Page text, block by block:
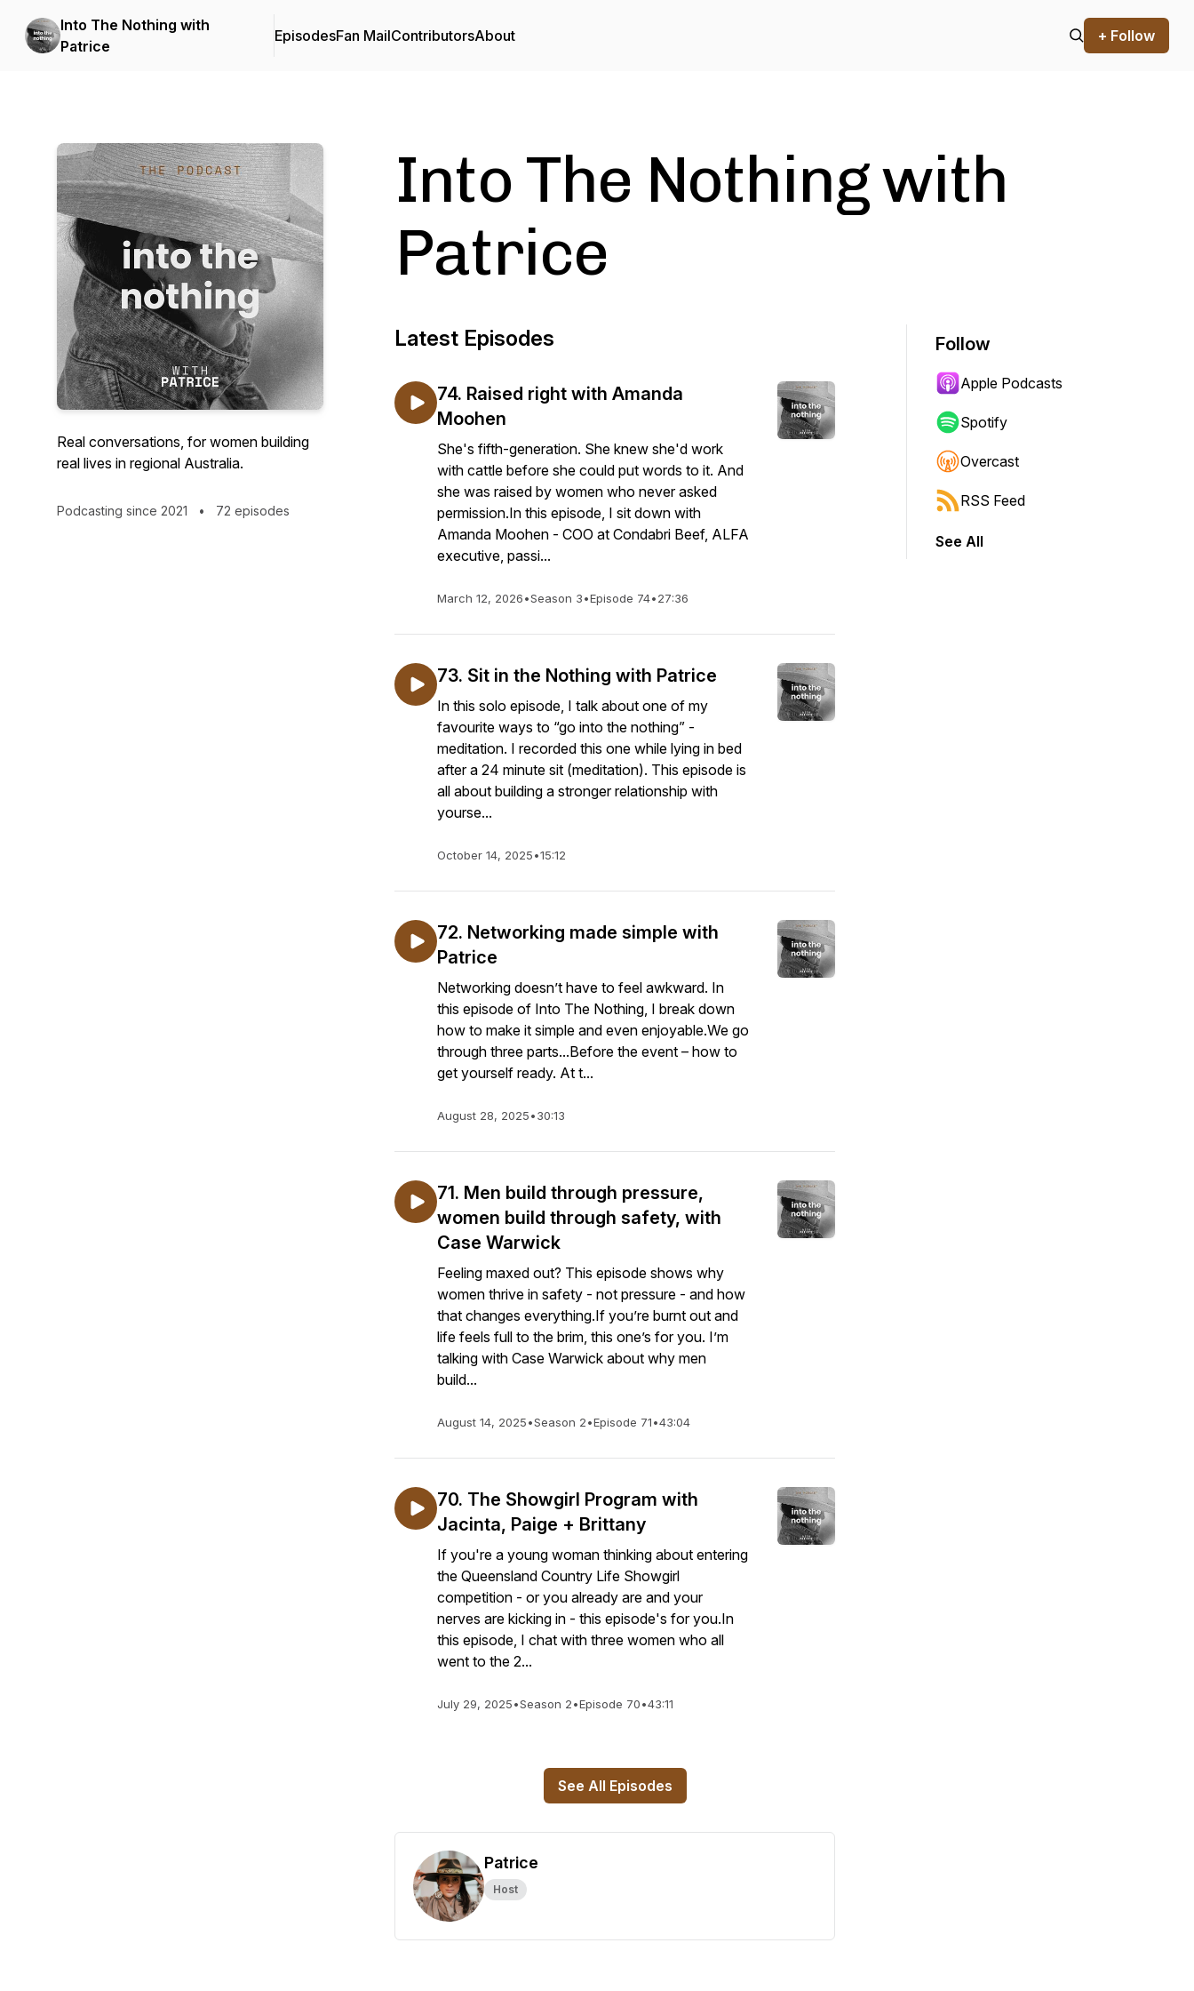
Into The Nothing with
Patrice
EpisodesFan MailContributorsAbout + Follow
Real conversations, for women building
real lives in regional Australia.
Podcasting since 2021 • 72 episodes
Into The Nothing with
Patrice
Latest Episodes
74. Raised right with Amanda
Moohen
She's fifth-generation. She knew she'd work
with cattle before she could put words to it. And
she was raised by women who never asked
permission.In this episode, I sit down with
Amanda Moohen - COO at Condabri Beef, ALFA
executive, passi...
March 12, 2026•Season 3•Episode 74•27:36
73. Sit in the Nothing with Patrice
In this solo episode, I talk about one of my
favourite ways to “go into the nothing” -
meditation. I recorded this one while lying in bed
after a 24 minute sit (meditation). This episode is
all about building a stronger relationship with
yourse...
October 14, 2025•15:12
72. Networking made simple with
Patrice
Networking doesn’t have to feel awkward. In
this episode of Into The Nothing, I break down
how to make it simple and even enjoyable.We go
through three parts...Before the event – how to
get yourself ready. At t...
August 28, 2025•30:13
71. Men build through pressure,
women build through safety, with
Case Warwick
Feeling maxed out? This episode shows why
women thrive in safety - not pressure - and how
that changes everything.If you’re burnt out and
life feels full to the brim, this one’s for you. I’m
talking with Case Warwick about why men
build...
August 14, 2025•Season 2•Episode 71•43:04
70. The Showgirl Program with
Jacinta, Paige + Brittany
If you're a young woman thinking about entering
the Queensland Country Life Showgirl
competition - or you already are and your
nerves are kicking in - this episode's for you.In
this episode, I chat with three women who all
went to the 2...
July 29, 2025•Season 2•Episode 70•43:11
See All Episodes
Patrice
Host
Follow
Apple Podcasts
Spotify
Overcast
RSS Feed
See All